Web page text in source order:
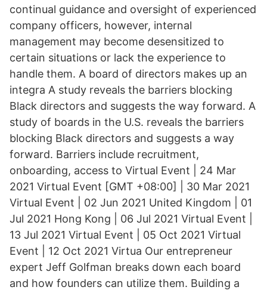
continual guidance and oversight of experienced
company officers, however, internal
management may become desensitized to
certain situations or lack the experience to
handle them. A board of directors makes up an
integra A study reveals the barriers blocking
Black directors and suggests the way forward. A
study of boards in the U.S. reveals the barriers
blocking Black directors and suggests a way
forward. Barriers include recruitment,
onboarding, access to Virtual Event | 24 Mar
2021 Virtual Event [GMT +08:00] | 30 Mar 2021
Virtual Event | 02 Jun 2021 United Kingdom | 01
Jul 2021 Hong Kong | 06 Jul 2021 Virtual Event |
13 Jul 2021 Virtual Event | 05 Oct 2021 Virtual
Event | 12 Oct 2021 Virtua Our entrepreneur
expert Jeff Golfman breaks down each board
and how founders can utilize them. Building a